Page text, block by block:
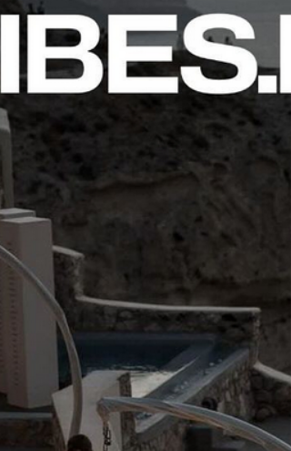
planned an Ios Club wedding on Ios, Greece, kept it to
15 guests, and made a trip of it so the celebration
extend int